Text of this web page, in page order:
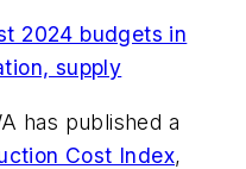
2024 budgets in
supply
has published a
Cost Index,